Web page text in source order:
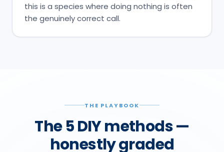
this is a species where doing nothing is often
the genuinely correct call.
THE PLAYBOOK
The 5 DIY methods —
honestly graded